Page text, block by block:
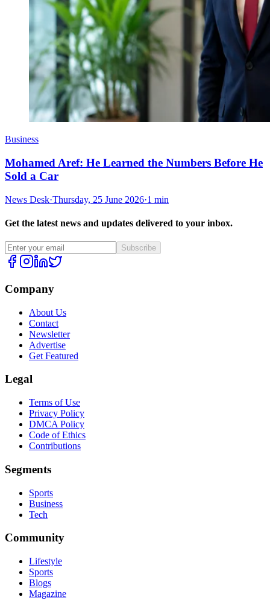
Business
Mohamed Aref: He Learned the Numbers Before He
Sold a Car
News Desk·Thursday, 25 June 2026·1 min
Get the latest news and updates delivered to your inbox.
Subscribe
Company
About Us
Contact
Newsletter
Advertise
Get Featured
Legal
Terms of Use
Privacy Policy
DMCA Policy
Code of Ethics
Contributions
Segments
Sports
Business
Tech
Community
Lifestyle
Sports
Blogs
Magazine